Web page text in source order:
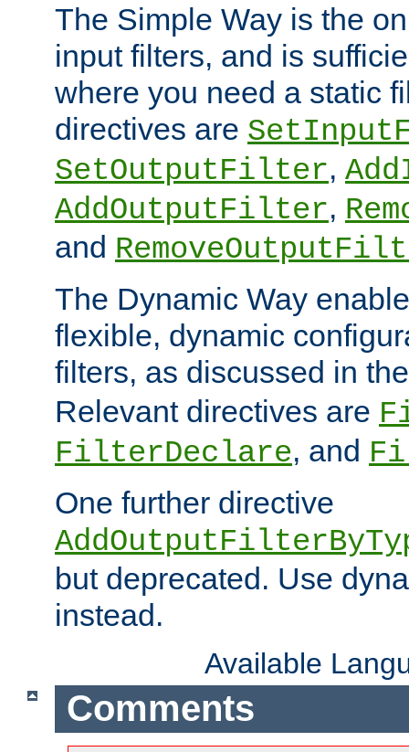
The Simple Way is the
input filters, and is
where you need a static
directives are
SetOutputFilter,
AddOutputFilter,
and
The Dynamic Way
flexible, dynamic
filters, as discussed in
Relevant directives are
FilterDeclare, and
One further directive
but deprecated. Use
instead.
Available
Comments